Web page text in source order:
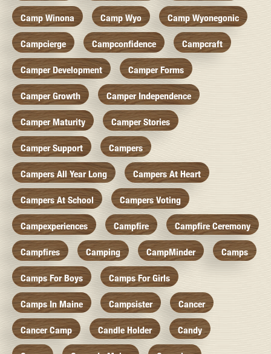
Camp Winona Camp Wyo Camp Wyonegonic
Campcierge Campconfidence Campcraft
Camper Development Camper Forms
Camper Growth Camper Independence
Camper Maturity Camper Stories
Camper Support Campers
Campers All Year Long Campers At Heart
Campers At School Campers Voting
Campexperiences Campfire Campfire Ceremony
Campfires Camping CampMinder Camps
Camps For Boys Camps For Girls
Camps In Maine Campsister Cancer
Cancer Camp Candle Holder Candy